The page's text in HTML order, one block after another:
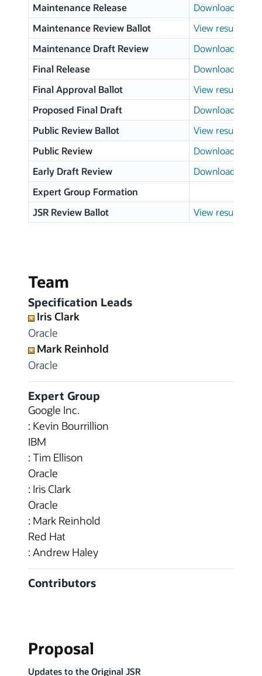
Maintenance Release
Download page
Maintenance Review Ballot
View results
Maintenance Draft Review
Download page
Final Release
Download page
Final Approval Ballot
View results
Proposed Final Draft
Download page
Public Review Ballot
View results
Public Review
Download page
Early Draft Review
Download page
Expert Group Formation
JSR Review Ballot
View results
Team
Specification Leads
Iris Clark
Oracle
Mark Reinhold
Oracle
Expert Group
Google Inc.
: Kevin Bourrillion
IBM
: Tim Ellison
Oracle
: Iris Clark
Oracle
: Mark Reinhold
Red Hat
: Andrew Haley
Contributors
Proposal
Updates to the Original JSR